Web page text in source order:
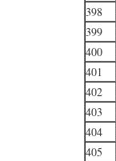
398
399
400
401
402
403
404
405